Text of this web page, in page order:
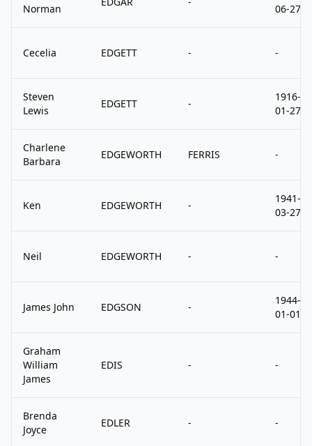
Norman
06-27
Cecelia EDGETT - -
Steven
Lewis
EDGETT -
1916-
01-27
Charlene
Barbara
EDGEWORTH FERRIS -
Ken EDGEWORTH -
1941-
03-27
Neil EDGEWORTH - -
James John EDGSON -
1944-
01-01
Graham
William
James
EDIS - -
Brenda
Joyce
EDLER - -